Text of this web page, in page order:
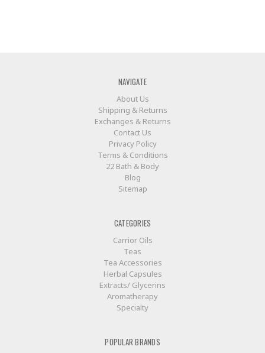
NAVIGATE
About Us
Shipping & Returns
Exchanges & Returns
Contact Us
Privacy Policy
Terms & Conditions
22 Bath & Body
Blog
Sitemap
CATEGORIES
Carrior Oils
Teas
Tea Accessories
Herbal Capsules
Extracts/ Glycerins
Aromatherapy
Specialty
POPULAR BRANDS